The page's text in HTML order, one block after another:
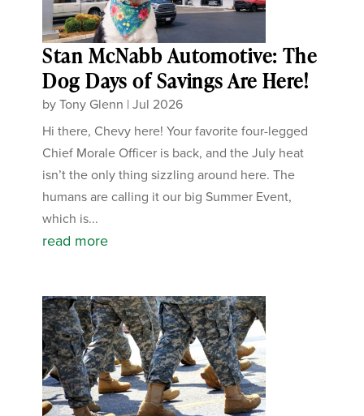
Stan McNabb Automotive: The
Dog Days of Savings Are Here!
byTony Glenn |Jul 2026
Hi there, Chevy here! Your favorite four-legged
Chief Morale Officer is back, and the July heat
isn’t the only thing sizzling around here. The
humans are calling it our big Summer Event,
which is...
read more